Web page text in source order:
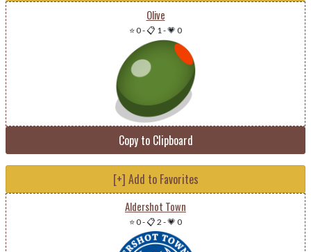
Olive
⭐ 0-📋 1-💗 0
Copy to Clipboard
[+] Add to Favorites
Aldershot Town
⭐ 0-📋 2 -💗 0